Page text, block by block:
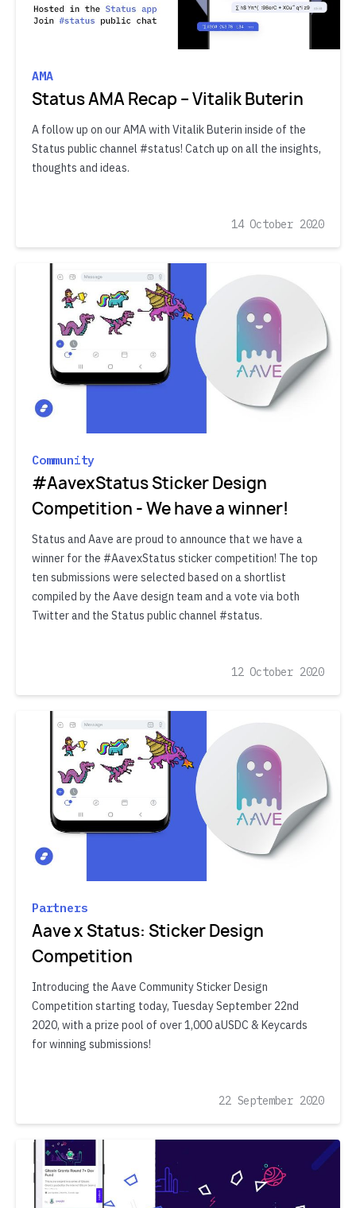
AMA
Status AMA Recap – Vitalik Buterin
A follow up on our AMA with Vitalik Buterin inside of the
Status public channel #status! Catch up on all the insights,
thoughts and ideas.
14 October 2020
Community
#AavexStatus Sticker Design
Competition - We have a winner!
Status and Aave are proud to announce that we have a
winner for the #AavexStatus sticker competition! The top
ten submissions were selected based on a shortlist
compiled by the Aave design team and a vote via both
Twitter and the Status public channel #status.
12 October 2020
Partners
Aave x Status: Sticker Design
Competition
Introducing the Aave Community Sticker Design
Competition starting today, Tuesday September 22nd
2020, with a prize pool of over 1,000 aUSDC & Keycards
for winning submissions!
22 September 2020